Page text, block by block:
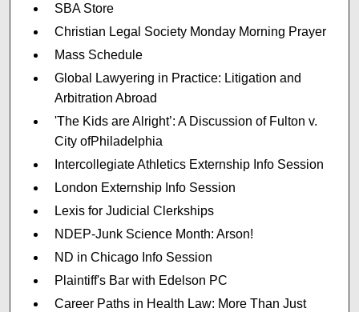
SBA Store
Christian Legal Society Monday Morning Prayer
Mass Schedule
Global Lawyering in Practice: Litigation and
Arbitration Abroad
'The Kids are Alright’: A Discussion of Fulton v.
City ofPhiladelphia
Intercollegiate Athletics Externship Info Session
London Externship Info Session
Lexis for Judicial Clerkships
NDEP-Junk Science Month: Arson!
ND in Chicago Info Session
Plaintiff's Bar with Edelson PC
Career Paths in Health Law: More Than Just